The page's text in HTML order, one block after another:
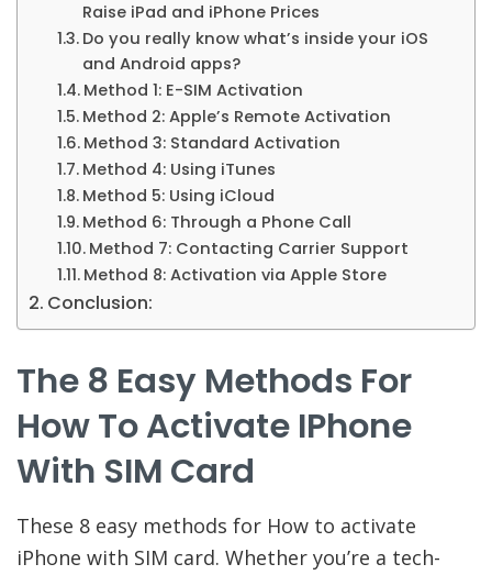
Raise iPad and iPhone Prices
Do you really know what’s inside your iOS
and Android apps?
Method 1: E-SIM Activation
Method 2: Apple’s Remote Activation
Method 3: Standard Activation
Method 4: Using iTunes
Method 5: Using iCloud
Method 6: Through a Phone Call
Method 7: Contacting Carrier Support
Method 8: Activation via Apple Store
Conclusion:
The 8 Easy Methods For
How To Activate IPhone
With SIM Card
These 8 easy methods for How to activate
iPhone with SIM card. Whether you’re a tech-